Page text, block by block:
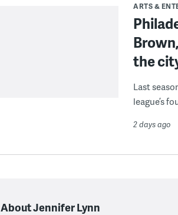
ARTS &
the
Last
league’s
2 days ago
About Jennifer Lynn